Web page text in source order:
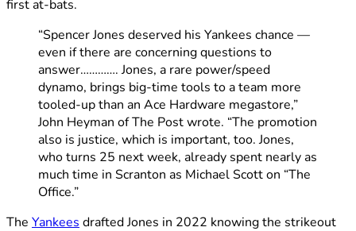
first at-bats.
“Spencer Jones deserved his Yankees chance —
even if there are concerning questions to
answer…………. Jones, a rare power/speed
dynamo, brings big-time tools to a team more
tooled-up than an Ace Hardware megastore,”
John Heyman of The Post wrote. “The promotion
also is justice, which is important, too. Jones,
who turns 25 next week, already spent nearly as
much time in Scranton as Michael Scott on “The
Office.”
The Yankees drafted Jones in 2022 knowing the strikeout